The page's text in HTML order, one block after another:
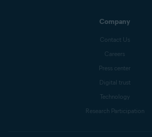
Company
Contact Us
Careers
Press center
Digital trust
Technology
Research Participation